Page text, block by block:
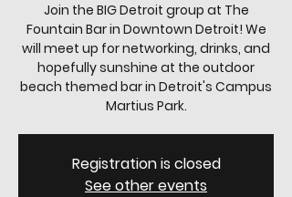
Join the BIG Detroit group at The
Fountain Bar in Downtown Detroit! We
will meet up for networking, drinks, and
hopefully sunshine at the outdoor
beach themed bar in Detroit's Campus
Martius Park.
Registration is closed
See other events